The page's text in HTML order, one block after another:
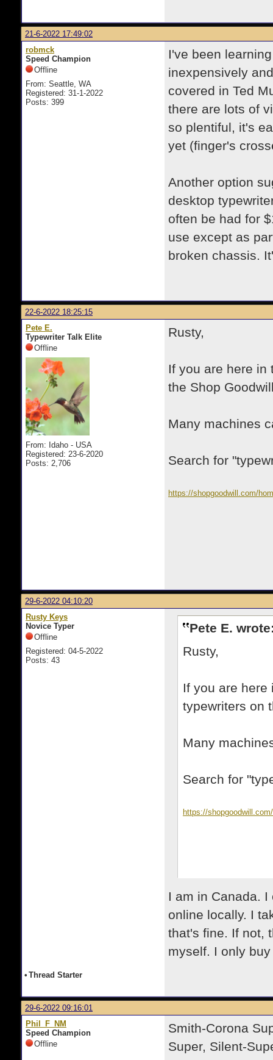
21-6-2022 17:49:02
robmck
Speed Champion
Offline
From: Seattle, WA
Registered: 31-1-2022
Posts: 399
I've been
inexpensively
covered in Ted
there are lots of
so plentiful, it's
yet (finger's
Another option
desktop
often be had for
use except as
broken chassis.
22-6-2022 18:25:15
Pete E.
Typewriter Talk Elite
Offline
From: Idaho - USA
Registered: 23-6-2020
Posts: 2,706
Rusty,
If you are here in
the Shop
Many machines
Search for
https://shopgoodwill.com/
29-6-2022 04:10:20
Rusty Keys
Novice Typer
Offline
Registered: 04-5-2022
Posts: 43
Pete E.
Rusty,
If you are here
typewriters on
Many
Search for
https://
I am in Canada.
online locally. I
that's fine. If not,
myself. I only
• Thread Starter
29-6-2022 09:16:01
Phil_F_NM
Speed Champion
Offline
Smith-Corona
Super, Silent-